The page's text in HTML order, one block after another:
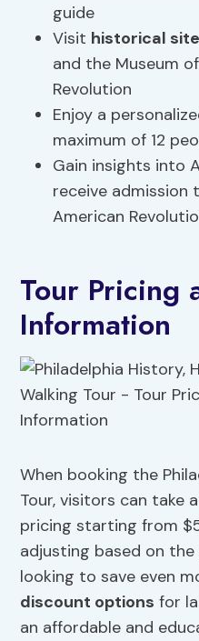
guide
Visit historical
and the Museum
Revolution
Enjoy a
maximum of 12
Gain insights into
receive admission
American
Tour Pricing
Information
When booking the
Tour, visitors can take
pricing starting from
adjusting based on
looking to save even
discount options for
an affordable and